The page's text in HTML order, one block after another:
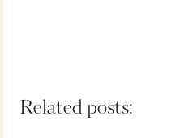
Related posts: